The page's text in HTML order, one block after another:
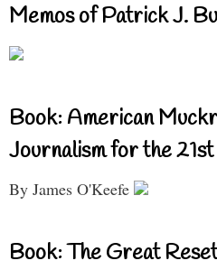
Memos of Patrick J.
Book: American
Journalism for the
By James O'Keefe
Book: The Great